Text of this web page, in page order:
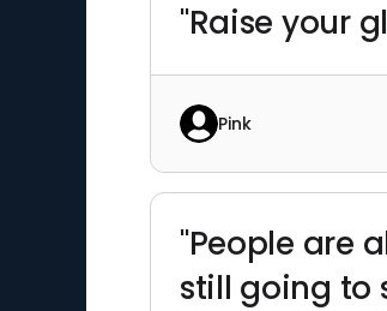
"Raise your
Pink
"People are
still going to